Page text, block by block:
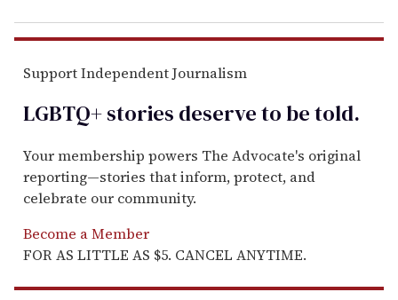
Support Independent Journalism
LGBTQ+ stories deserve to betold.
Your membership powers The Advocate's original
reporting—stories that inform, protect, and
celebrate our community.
Become a Member
FOR AS LITTLE AS $5. CANCEL ANYTIME.